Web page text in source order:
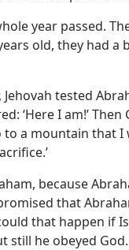
year passed.
old, they had a
tested
‘Here I am!’ Then
a mountain that I
because
that
that happen if
still he obeyed God.